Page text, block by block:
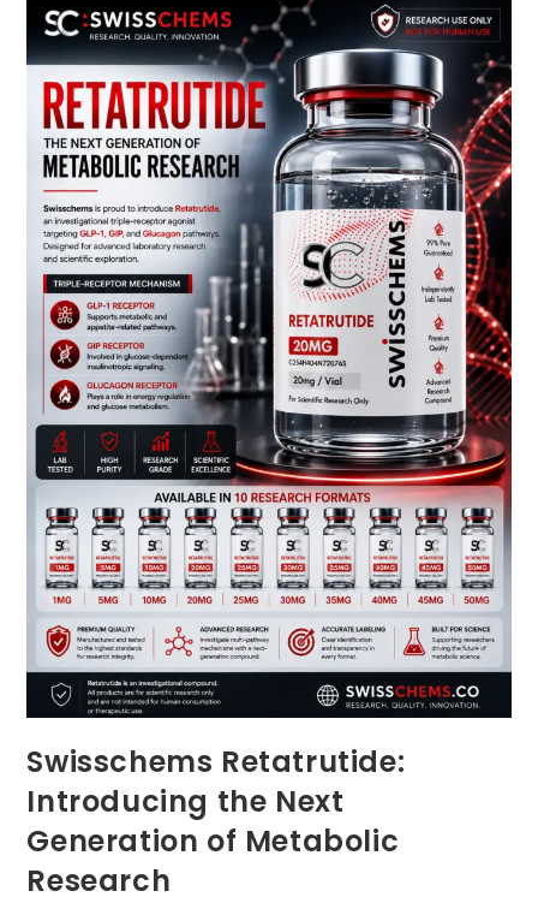
Swisschems Retatrutide:
Introducing the Next
Generation of Metabolic
Research